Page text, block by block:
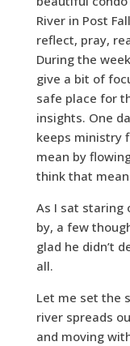
River in Post
reflect, pray,
During the
give a bit of
safe place for
insights. One
keeps ministry
mean by
think that
As I sat staring
by, a few
glad he didn’t
all.
Let me set the
river spreads
and moving